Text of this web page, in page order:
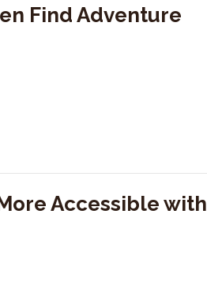
Find Adventure
Accessible with